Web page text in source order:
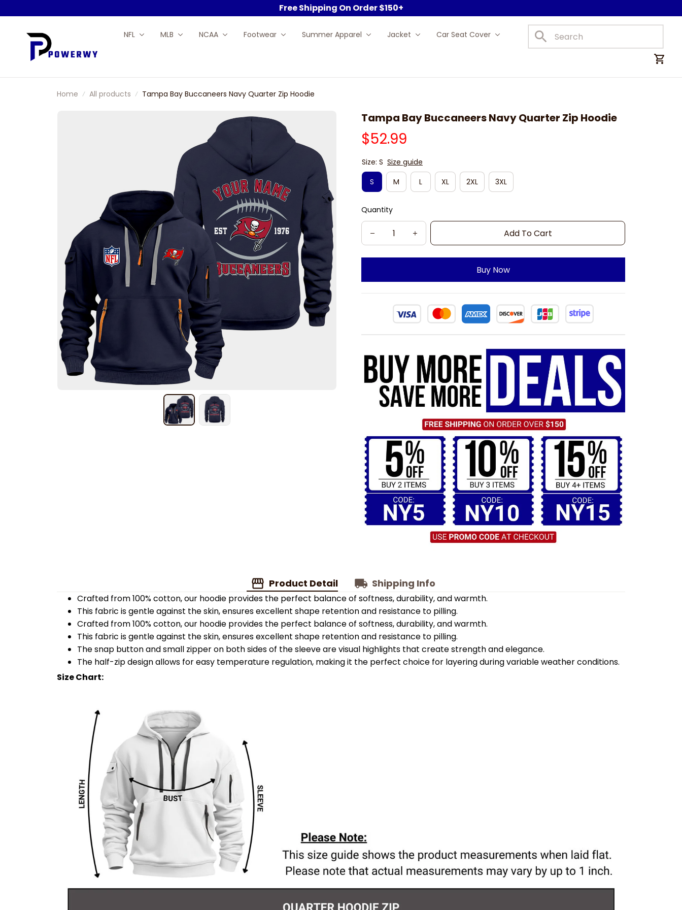
Free Shipping On Order $150+
NFL MLB NCAA Footwear Summer Apparel Jacket Car Seat Cover Car Mats
Home All products Tampa Bay Buccaneers Navy Quarter Zip Hoodie
Tampa Bay Buccaneers Navy Quarter Zip Hoodie
$52.99
Size: S Size guide
S
M L XL 2XL 3XL
Quantity
Add To Cart
Buy Now
Product Detail Shipping Info
Crafted from 100% cotton, our hoodie provides the perfect balance of softness, durability, and warmth.
This fabric is gentle against the skin, ensures excellent shape retention and resistance to pilling.
Crafted from 100% cotton, our hoodie provides the perfect balance of softness, durability, and warmth.
This fabric is gentle against the skin, ensures excellent shape retention and resistance to pilling.
The snap button and small zipper on both sides of the sleeve are visual highlights that create strength and elegance.
The half-zip design allows for easy temperature regulation, making it the perfect choice for layering during variable weather conditions.
Size Chart: